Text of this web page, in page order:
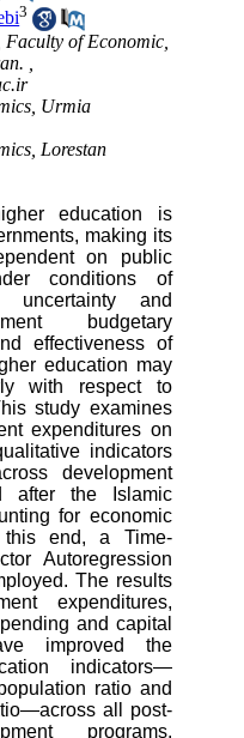
3
Faculty of Economic,
,
Urmia
Lorestan
education is
making its
on public
conditions of
uncertainty and
budgetary
effectiveness of
education may
with respect to
study examines
expenditures on
indicators
development
after the Islamic
for economic
this end, a Time-
Autoregression
The results
expenditures,
and capital
improved the
indicators—
ratio and
all post-
programs.